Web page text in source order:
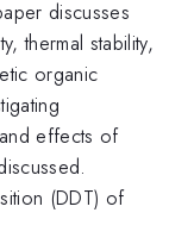
discusses
thermal stability,
organic
effects of
(DDT) of